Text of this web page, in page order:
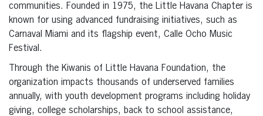
communities. Founded in 1975, the Little Havana Chapter is
known for using advanced fundraising initiatives, such as
Carnaval Miami and its flagship event, Calle Ocho Music
Festival.
Through the Kiwanis of Little Havana Foundation, the
organization impacts thousands of underserved families
annually, with youth development programs including holiday
giving, college scholarships, back to school assistance,